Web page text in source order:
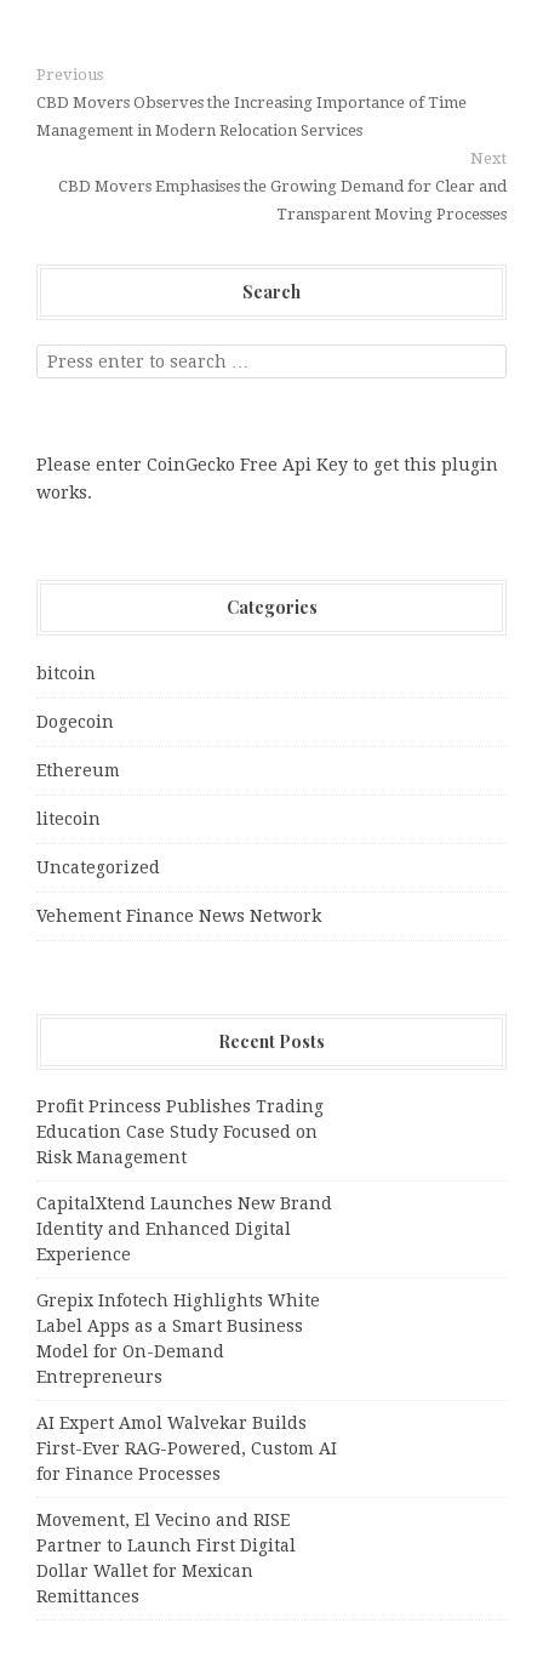
Previous
CBD Movers Observes the Increasing Importance of Time
Management in Modern Relocation Services
Next
CBD Movers Emphasises the Growing Demand for Clear and
Transparent Moving Processes
Search
Please enter CoinGecko Free Api Key to get this plugin
works.
Categories
bitcoin
Dogecoin
Ethereum
litecoin
Uncategorized
Vehement Finance News Network
Recent Posts
Profit Princess Publishes Trading
Education Case Study Focused on
Risk Management
CapitalXtend Launches New Brand
Identity and Enhanced Digital
Experience
Grepix Infotech Highlights White
Label Apps as a Smart Business
Model for On-Demand
Entrepreneurs
AI Expert Amol Walvekar Builds
First-Ever RAG-Powered, Custom AI
for Finance Processes
Movement, El Vecino and RISE
Partner to Launch First Digital
Dollar Wallet for Mexican
Remittances